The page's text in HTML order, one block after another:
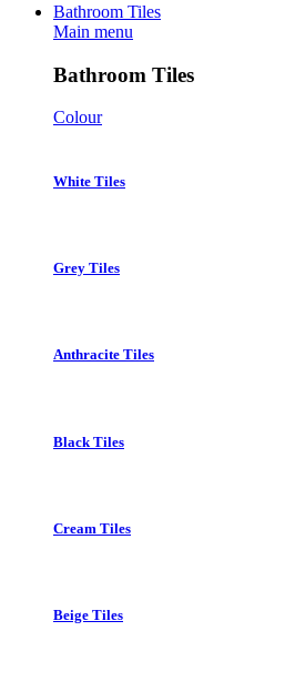
Bathroom Tiles
Main menu
Bathroom Tiles
Colour
White Tiles
Grey Tiles
Anthracite Tiles
Black Tiles
Cream Tiles
Beige Tiles